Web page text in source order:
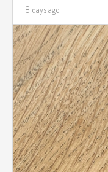
8 days ago